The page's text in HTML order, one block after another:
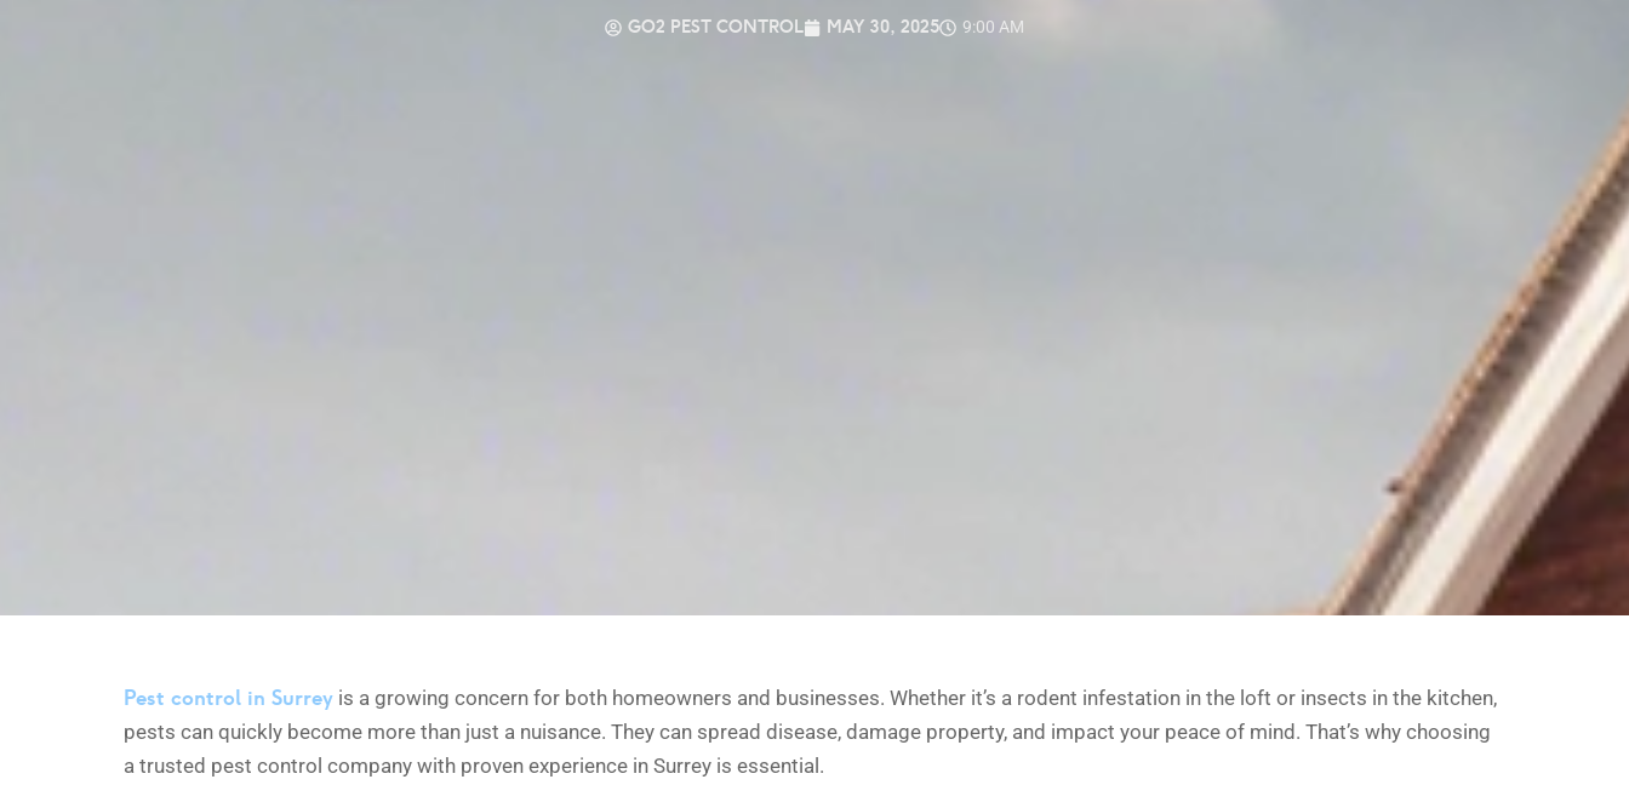
GO2 PEST CONTROL MAY 30, 2025 9:00 AM
Pest control in Surrey is a growing concern for both homeowners and businesses. Whether it’s a rodent infestation in the loft or insects in the kitchen,
pests can quickly become more than just a nuisance. They can spread disease, damage property, and impact your peace of mind. That’s why choosing
a trusted pest control company with proven experience in Surrey is essential.